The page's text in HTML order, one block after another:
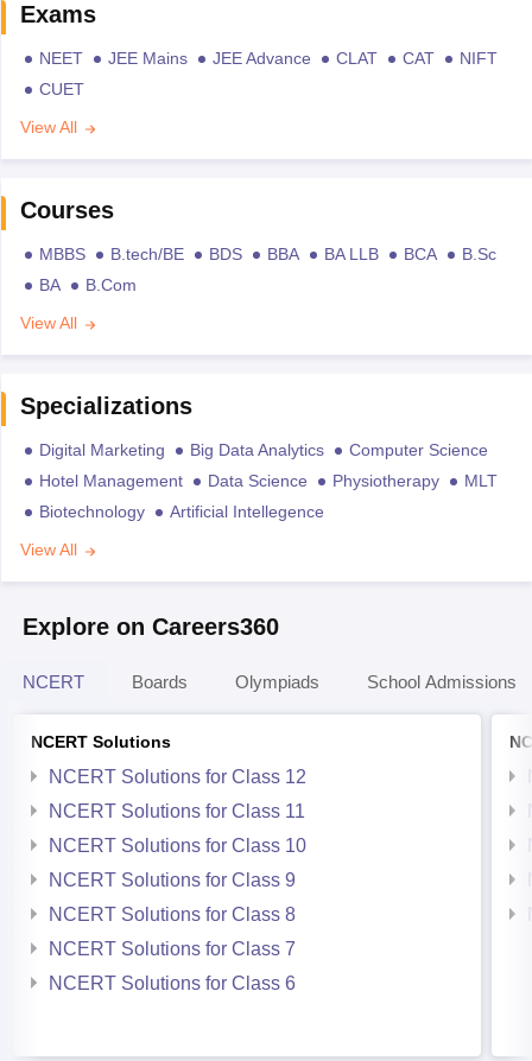
Exams
NEET JEE Mains JEE Advance CLAT CAT
NIFT
CUET
View All
Courses
MBBS B.tech/BE BDS BBA BA LLB BCA
B.Sc
BA
B.Com
View All
Specializations
Digital Marketing Big Data Analytics
Computer Science
Hotel Management
Data Science Physiotherapy
MLT
Biotechnology
Artificial Intellegence
View All
Explore on Careers360
NCERT Boards Olympiads School Admissions
NCERT Solutions
NCERT Solutions for Class 12
NCERT Solutions for Class 11
NCERT Solutions for Class 10
NCERT Solutions for Class 9
NCERT Solutions for Class 8
NCERT Solutions for Class 7
NCERT Solutions for Class 6